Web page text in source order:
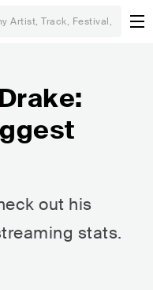
out his
stats.